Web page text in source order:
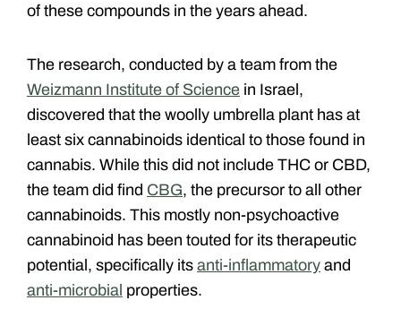
of these compounds in the years ahead.
The research, conducted by a team from the
Weizmann Institute of Science in Israel,
discovered that the woolly umbrella plant has at
least six cannabinoids identical to those found in
cannabis. While this did not include THC or CBD,
the team did find CBG, the precursor to all other
cannabinoids. This mostly non-psychoactive
cannabinoid has been touted for its therapeutic
potential, specifically its anti-inflammatory and
anti-microbial properties.